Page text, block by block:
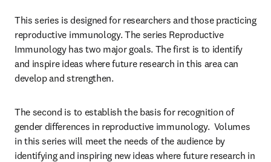
This series is designed for researchers and those practicing
reproductive immunology. The series Reproductive
Immunology has two major goals. The first is to identify
and inspire ideas where future research in this area can
develop and strengthen.
The second is to establish the basis for recognition of
gender differences in reproductive immunology.  Volumes
in this series will meet the needs of the audience by
identifying and inspiring new ideas where future research in